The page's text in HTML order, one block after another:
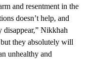
and resentment in the
doesn’t help, and
disappear,” Nikkhah
they absolutely will
unhealthy and